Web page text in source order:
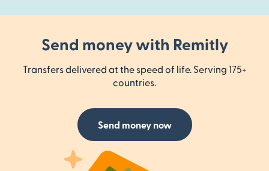
Send money with Remitly
Transfers delivered at the speed of life. Serving 175+
countries.
Send money now